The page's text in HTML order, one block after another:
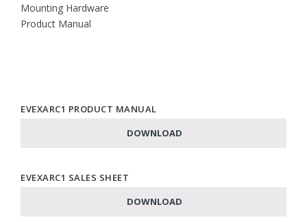
Mounting Hardware
Product Manual
EVEXARC1 PRODUCT MANUAL
DOWNLOAD
EVEXARC1 SALES SHEET
DOWNLOAD